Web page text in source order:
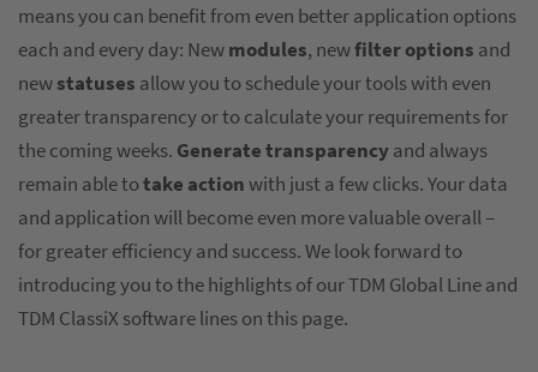
means you can benefit from even better application options
each and every day: Newmodules, newfilter options and
newstatuses allow you to schedule your tools with even
greater transparency or to calculate your requirements for
the coming weeks. Generate transparencyand always
remain able totake actionwith just a few clicks. Your data
and application will become even more valuable overall –
for greater efficiency and success. We look forward to
introducing you to the highlights of our TDM Global Line and
TDM ClassiX software lines on this page.